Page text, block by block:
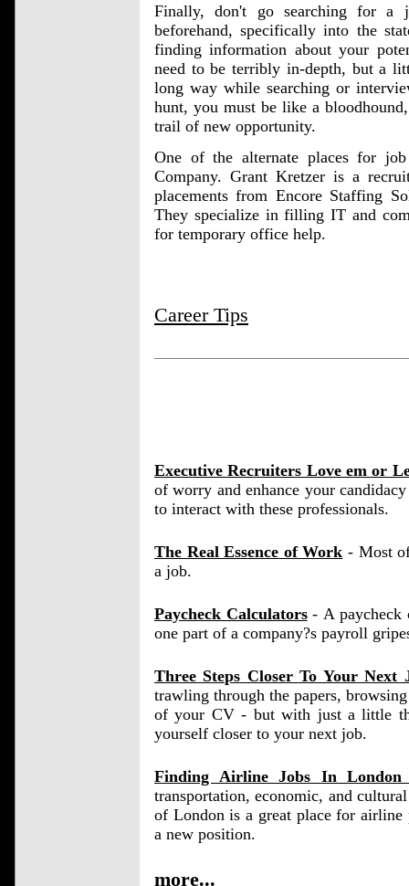
Finally, don't go searching for a
beforehand, specifically into the
finding information about your
need to be terribly in-depth, but a
long way while searching or
hunt, you must be like a
trail of new opportunity.
One of the alternate places for
Company. Grant Kretzer is a
placements from Encore Staffing
They specialize in filling IT and
for temporary office help.
Career Tips
Executive Recruiters Love em or
of worry and enhance your
to interact with these professionals.
The Real Essence of Work - Most
a job.
Paycheck Calculators- A paycheck
one part of a company?s payroll
Three Steps Closer To Your Next
trawling through the papers,
of your CV - but with just a little
yourself closer to your next job.
Finding Airline Jobs In
transportation, economic, and
of London is a great place for
a new position.
more...